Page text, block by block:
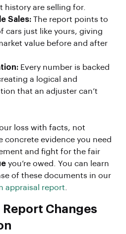
history are selling for.
Sales: The report points to
cars just like yours, giving
value before and after
Every number is backed
a logical and
that an adjuster can’t
loss with facts, not
concrete evidence you need
and fight for the fair
you’re owed. You can learn
of these documents in our
appraisal report
Changes